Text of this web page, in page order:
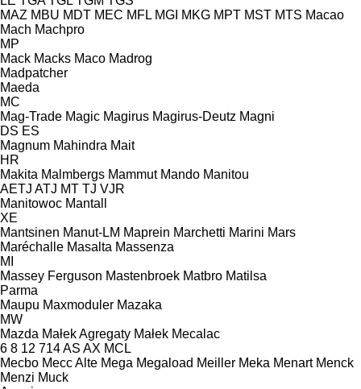
MAZ MBU MDT MEC MFL MGI MKG MPT MST MTS Macao
Mach Machpro
MP
Mack Macks Maco Madrog
Madpatcher
Maeda
MC
Mag-Trade Magic Magirus Magirus-Deutz Magni
DS ES
Magnum Mahindra Mait
HR
Makita Malmbergs Mammut Mando Manitou
AETJ ATJ MT TJ VJR
Manitowoc Mantall
XE
Mantsinen Manut-LM Maprein Marchetti Marini Mars
Maréchalle Masalta Massenza
MI
Massey Ferguson Mastenbroek Matbro Matilsa
Parma
Maupu Maxmoduler Mazaka
MW
Mazda Małek Agregaty Małek Mecalac
6 8 12 714AS AX MCL
Mecbo Mecc Alte Mega Megaload Meiller Meka Menart Menck
Menzi Muck